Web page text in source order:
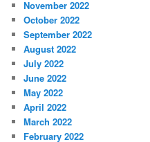
November 2022
October 2022
September 2022
August 2022
July 2022
June 2022
May 2022
April 2022
March 2022
February 2022